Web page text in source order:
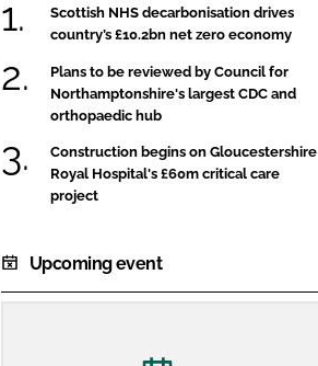
Scottish NHS decarbonisation drives
country’s £10.2bn net zero economy
Plans to be reviewed by Council for
Northamptonshire's largest CDC and
orthopaedic hub
Construction begins on Gloucestershire
Royal Hospital's £60m critical care
project
Upcoming event